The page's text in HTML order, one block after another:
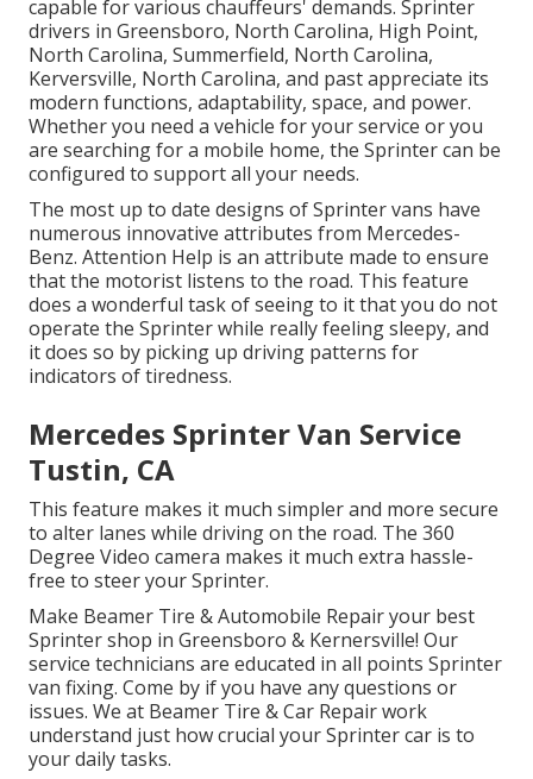
capable for various chauffeurs' demands. Sprinter
drivers in Greensboro, North Carolina, High Point,
North Carolina, Summerfield, North Carolina,
Kerversville, North Carolina, and past appreciate its
modern functions, adaptability, space, and power.
Whether you need a vehicle for your service or you
are searching for a mobile home, the Sprinter can be
configured to support all your needs.
The most up to date designs of Sprinter vans have
numerous innovative attributes from Mercedes-
Benz. Attention Help is an attribute made to ensure
that the motorist listens to the road. This feature
does a wonderful task of seeing to it that you do not
operate the Sprinter while really feeling sleepy, and
it does so by picking up driving patterns for
indicators of tiredness.
Mercedes Sprinter Van Service
Tustin, CA
This feature makes it much simpler and more secure
to alter lanes while driving on the road. The 360
Degree Video camera makes it much extra hassle-
free to steer your Sprinter.
Make Beamer Tire & Automobile Repair your best
Sprinter shop in Greensboro & Kernersville! Our
service technicians are educated in all points Sprinter
van fixing. Come by if you have any questions or
issues. We at Beamer Tire & Car Repair work
understand just how crucial your Sprinter car is to
your daily tasks.